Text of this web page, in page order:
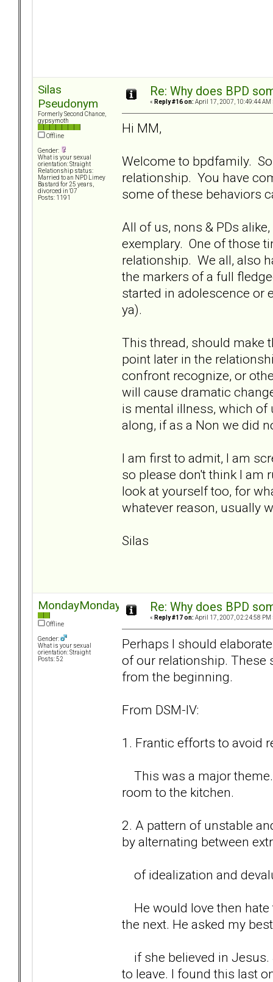
Silas
Pseudonym
Formerly Second Chance,
gypsymoth
Offline
Gender:
What is your sexual
orientation: Straight
Relationship status:
Married to an NPD Limey
Bastard for 25 years,
divorced in '07
Posts: 1191
Re: Why does BPD
« Reply #16 on: April 17, 2007, 10:49:44 AM
Hi MM,
Welcome to bpdfamily.
relationship. You have
some of these behaviors
All of us, nons & PDs
exemplary. One of those
relationship. We all, also
the markers of a full
started in adolescence or
ya).
This thread, should make
point later in the
confront recognize, or
will cause dramatic
is mental illness, which of
along, if as a Non we did
I am first to admit, I am
so please don't think I am
look at yourself too, for
whatever reason, usually
Silas
MondayMonday
Offline
Gender:
What is your sexual
orientation: Straight
Posts: 52
Re: Why does BPD
« Reply #17 on: April 17, 2007, 02:24:58 PM
Perhaps I should
of our relationship. These
from the beginning.
From DSM-IV:
1. Frantic efforts to avoid
This was a major
room to the kitchen.
2. A pattern of unstable
by alternating between
of idealization and
He would love then
the next. He asked my
if she believed in Jesus.
to leave. I found this last